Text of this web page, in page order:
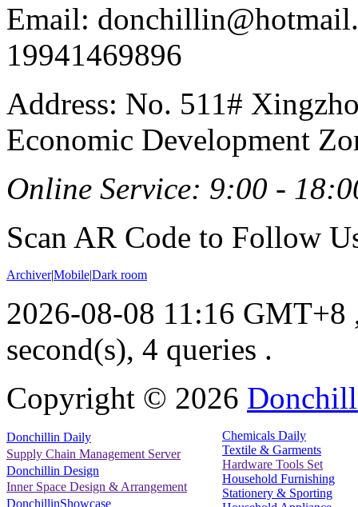
Email:
19941469896
Address: No. 511#
Economic Development
Online Service: 9:00 -
Scan AR Code to Follow
Archiver|Mobile|Dark room
2026-08-08 11:16 GMT+8
second(s), 4 queries .
Copyright © 2026
Donchillin Daily
Supply Chain Management Server
Donchillin Design
Inner Space Design & Arrangement
DonchillinShowcase
Chemicals Daily
Textile & Garments
Hardware Tools Set
Household Furnishing
Stationery & Sporting